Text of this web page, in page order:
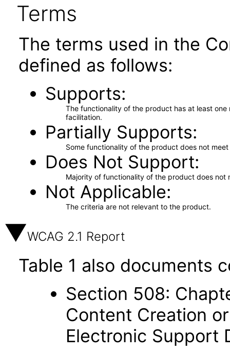
Terms
The terms used in the
defined as follows:
Supports
The functionality of the product has at least
facilitation.
Partially Supports
Some functionality of the product does not
Does Not Support
Majority of functionality of the product does not
Not Applicable
The criteria are not relevant to the product.
WCAG 2.1 Report
Table 1 also documents
Section 508:
Content Creation
Electronic Support